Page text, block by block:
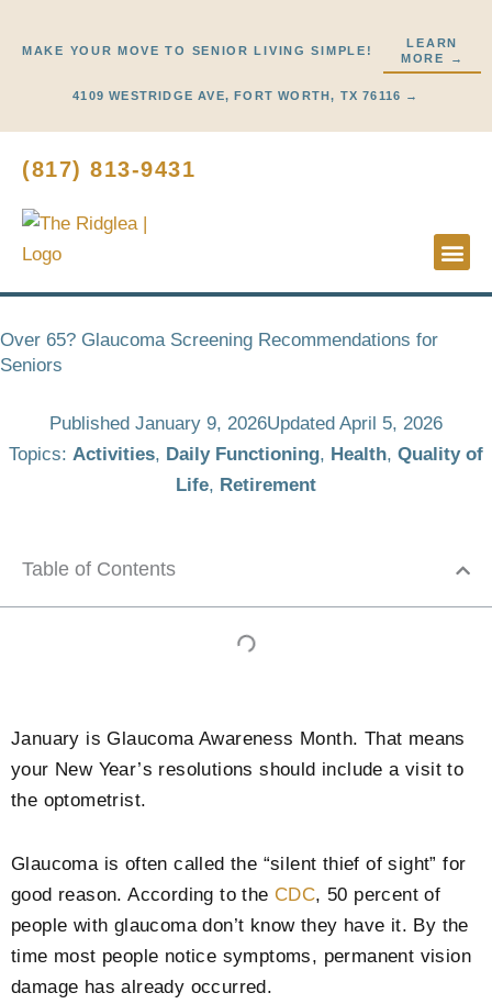
MAKE YOUR MOVE TO SENIOR LIVING SIMPLE!
LEARN
MORE →
4109 WESTRIDGE AVE, FORT WORTH, TX 76116 →
(817) 813-9431
Over 65? Glaucoma Screening Recommendations for
Seniors
Published January 9, 2026Updated April 5, 2026
Topics: Activities, Daily Functioning, Health, Quality of
Life, Retirement
Table of Contents
January is Glaucoma Awareness Month. That means
your New Year’s resolutions should include a visit to
the optometrist.
Glaucoma is often called the “silent thief of sight” for
good reason. According to the CDC, 50 percent of
people with glaucoma don’t know they have it. By the
time most people notice symptoms, permanent vision
damage has already occurred.